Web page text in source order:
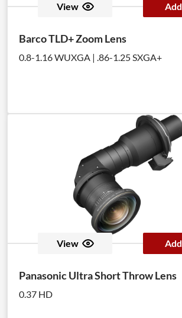
View Add
Barco TLD+ Zoom Lens
0.8-1.16 WUXGA | .86-1.25 SXGA+
View Add
Panasonic Ultra Short Throw Lens
0.37 HD